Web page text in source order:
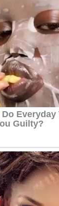
–
Run Rush